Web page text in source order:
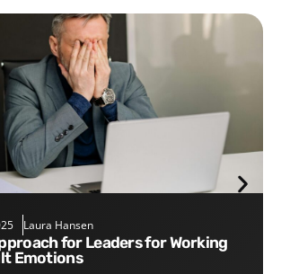
Laura Hansen
Emotions